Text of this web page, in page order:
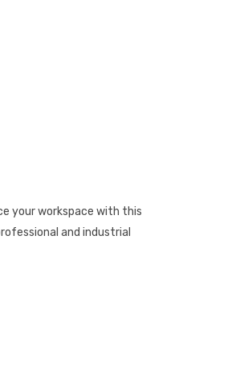
your workspace with this
and industrial